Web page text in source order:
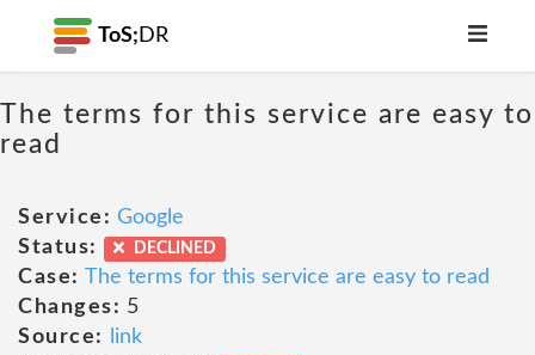
ToS; DR
The terms for this service are easy to
read
Service: Google
Status:
DECLINED
Case: The terms for this service are easy to read
Changes: 5
Source:
link